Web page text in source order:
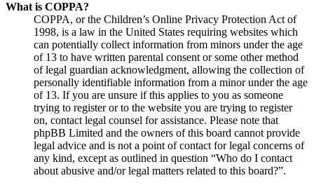
What is COPPA?
COPPA, or the Children’s Online Privacy Protection Act of
1998, is a law in the United States requiring websites which
can potentially collect information from minors under the age
of 13 to have written parental consent or some other method
of legal guardian acknowledgment, allowing the collection of
personally identifiable information from a minor under the age
of 13. If you are unsure if this applies to you as someone
trying to register or to the website you are trying to register
on, contact legal counsel for assistance. Please note that
phpBB Limited and the owners of this board cannot provide
legal advice and is not a point of contact for legal concerns of
any kind, except as outlined in question “Who do I contact
about abusive and/or legal matters related to this board?”.